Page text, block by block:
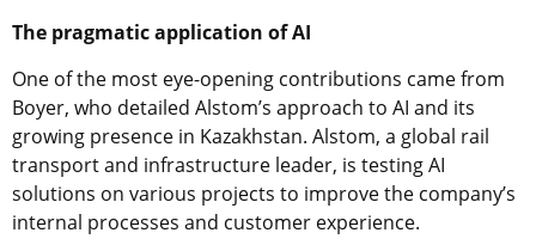
The pragmatic application of AI
One of the most eye-opening contributions came from
Boyer, who detailed Alstom’s approach to AI and its
growing presence in Kazakhstan. Alstom, a global rail
transport and infrastructure leader, is testing AI
solutions on various projects to improve the company’s
internal processes and customer experience.